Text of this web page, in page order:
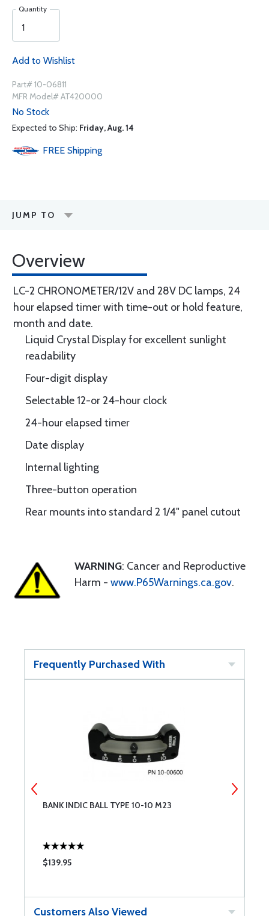
Quantity
Add to Wishlist
Part# 10-06811
MFR Model# AT420000
No Stock
Expected to Ship: Friday, Aug. 14
FREE Shipping
JUMP TO
Overview
LC-2 CHRONOMETER/12V and 28V DC lamps, 24
hour elapsed timer with time-out or hold feature,
month and date.
Liquid Crystal Display for excellent sunlight
readability
Four-digit display
Selectable 12-or 24-hour clock
24-hour elapsed timer
Date display
Internal lighting
Three-button operation
Rear mounts into standard 2 1/4" panel cutout
WARNING: Cancer and Reproductive
Harm - www.P65Warnings.ca.gov.
Frequently Purchased With
BANK INDIC BALL TYPE 10-10 M23
$139.95
Customers Also Viewed